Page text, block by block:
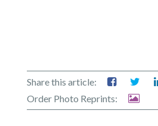
Share this article:
Order Photo Reprints: